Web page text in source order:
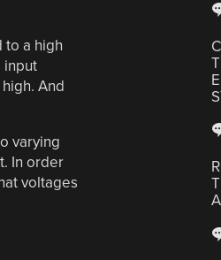
to a high
input
And
varying
In order
voltages